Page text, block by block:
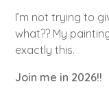
I’m not trying to
what?? My
exactly this.
Join me in 2026!!